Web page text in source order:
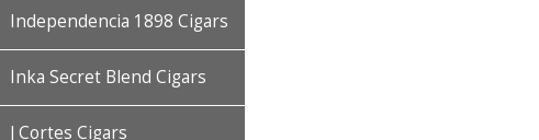
Independencia 1898 Cigars
Inka Secret Blend Cigars
J Cortes Cigars